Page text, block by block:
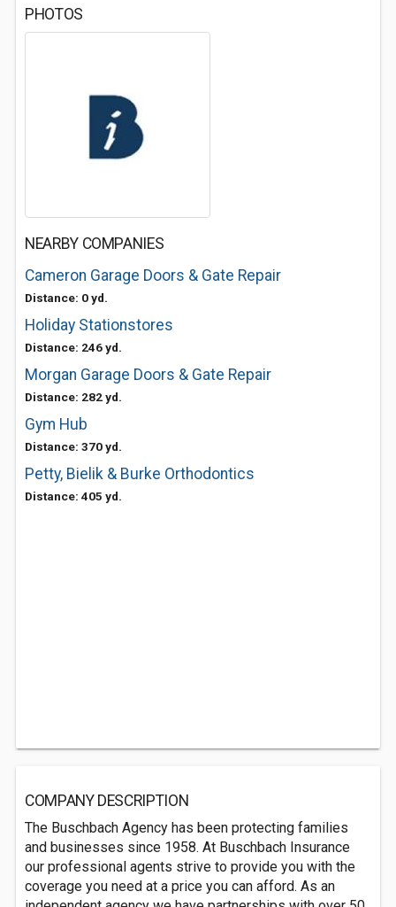
PHOTOS
NEARBY COMPANIES
Cameron Garage Doors & Gate Repair
Distance: 0 yd.
Holiday Stationstores
Distance: 246 yd.
Morgan Garage Doors & Gate Repair
Distance: 282 yd.
Gym Hub
Distance: 370 yd.
Petty, Bielik & Burke Orthodontics
Distance: 405 yd.
COMPANY DESCRIPTION
The Buschbach Agency has been protecting families
and businesses since 1958. At Buschbach Insurance
our professional agents strive to provide you with the
coverage you need at a price you can afford. As an